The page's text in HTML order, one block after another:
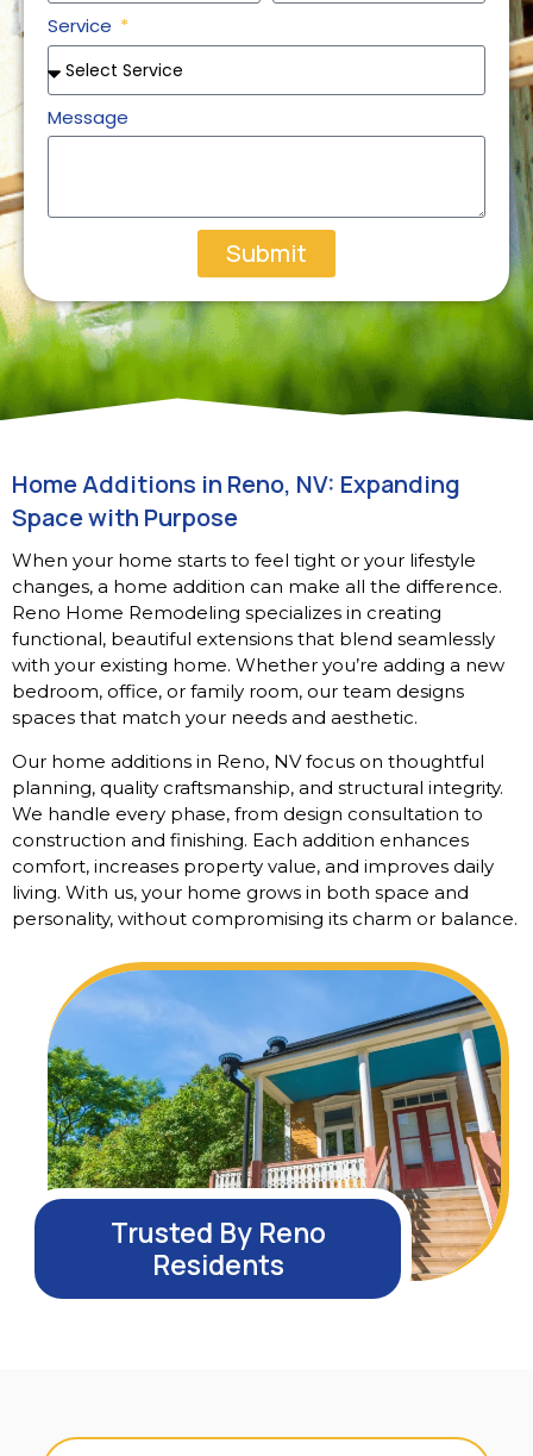
Service
Message
Submit
Home Additions in Reno, NV: Expanding
Space with Purpose
When your home starts to feel tight or your lifestyle
changes, a home addition can make all the difference.
Reno Home Remodeling specializes in creating
functional, beautiful extensions that blend seamlessly
with your existing home. Whether you’re adding a new
bedroom, office, or family room, our team designs
spaces that match your needs and aesthetic.
Our home additions in Reno, NV focus on thoughtful
planning, quality craftsmanship, and structural integrity.
We handle every phase, from design consultation to
construction and finishing. Each addition enhances
comfort, increases property value, and improves daily
living. With us, your home grows in both space and
personality, without compromising its charm or balance.
Trusted By Reno
Residents